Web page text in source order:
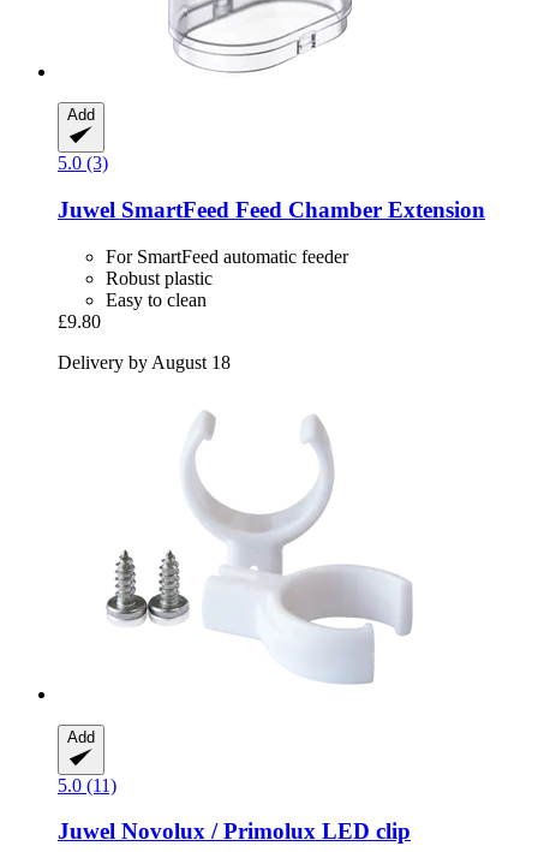
Add
5.0 (3)
Juwel SmartFeed Feed Chamber Extension
For SmartFeed automatic feeder
Robust plastic
Easy to clean
£9.80
Delivery by August 18
Add
5.0 (11)
Juwel Novolux / Primolux LED clip